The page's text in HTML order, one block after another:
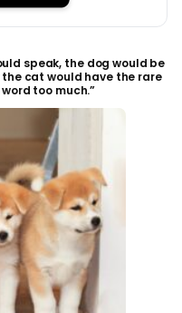
speak, the dog would be
cat would have the rare
too much.”